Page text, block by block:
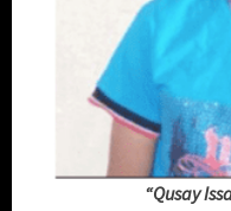
“Qusay